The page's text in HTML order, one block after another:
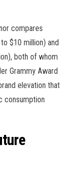
compares
$10 million) and
both of whom
Grammy Award
elevation that
consumption